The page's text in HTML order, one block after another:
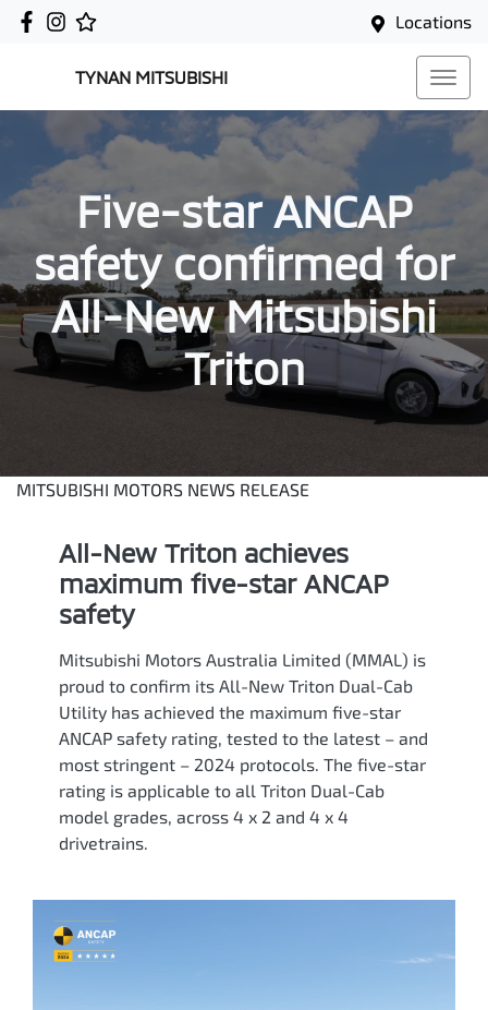
Locations
TYNAN MITSUBISHI
Five-star ANCAP
safety confirmed for
All-New Mitsubishi
Triton
MITSUBISHI MOTORS NEWS RELEASE
All-New Triton achieves
maximum five-star ANCAP
safety
Mitsubishi Motors Australia Limited (MMAL) is
proud to confirm its All-New Triton Dual-Cab
Utility has achieved the maximum five-star
ANCAP safety rating, tested to the latest – and
most stringent – 2024 protocols. The five-star
rating is applicable to all Triton Dual-Cab
model grades, across 4 x 2 and 4 x 4
drivetrains.